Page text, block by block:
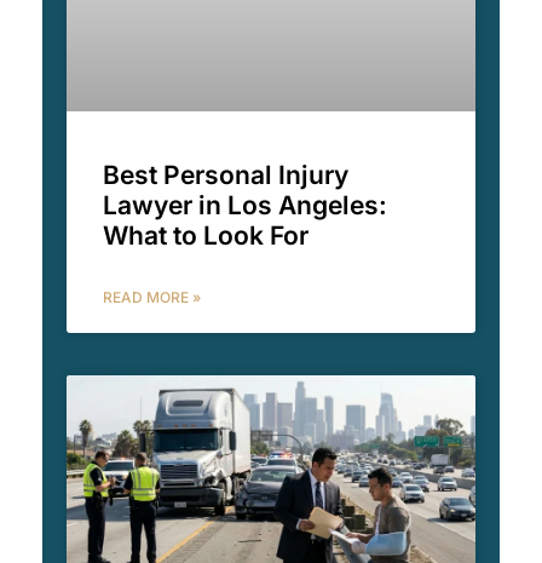
Best Personal Injury
Lawyer in Los Angeles:
What to Look For
READ MORE »